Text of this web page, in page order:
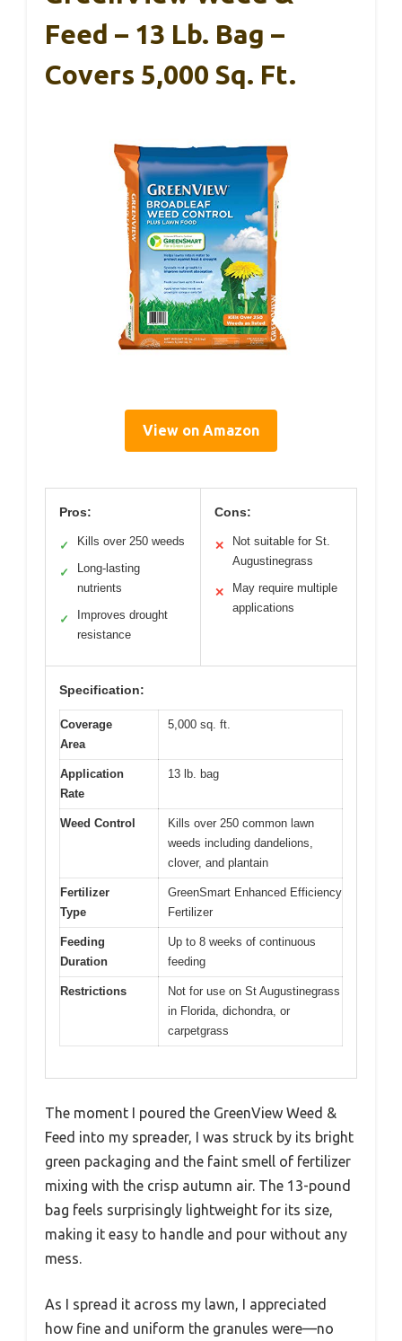
Feed – 13 Lb. Bag –
Covers 5,000 Sq. Ft.
View on Amazon
Pros:
✓ Kills over 250 weeds
✓
Long-lasting
nutrients
✓
Improves drought
resistance
Cons:
✕
Not suitable for St.
Augustinegrass
✕
May require multiple
applications
Specification:
Coverage
Area
5,000 sq. ft.
Application
Rate
13 lb. bag
Weed Control
Kills over 250 common lawn
weeds including dandelions,
clover, and plantain
Fertilizer
Type
GreenSmart Enhanced Efficiency
Fertilizer
Feeding
Duration
Up to 8 weeks of continuous
feeding
Restrictions
Not for use on St Augustinegrass
in Florida, dichondra, or
carpetgrass
The moment I poured the GreenView Weed &
Feed into my spreader, I was struck by its bright
green packaging and the faint smell of fertilizer
mixing with the crisp autumn air. The 13-pound
bag feels surprisingly lightweight for its size,
making it easy to handle and pour without any
mess.
As I spread it across my lawn, I appreciated
how fine and uniform the granules were—no